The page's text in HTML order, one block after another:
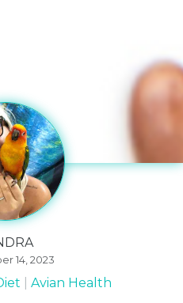
14, 2023
Avian Health